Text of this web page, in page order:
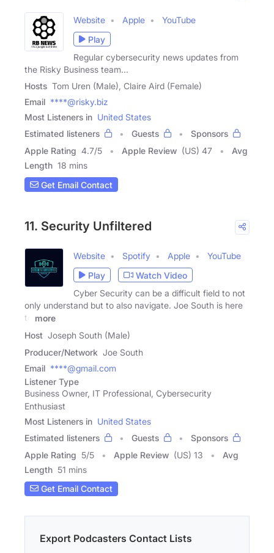
Website Apple
YouTube
Play
Regular cybersecurity news updates from
the Risky Business team...
Hosts Tom Uren (Male), Claire Aird (Female)
Email ****@risky.biz
Most Listeners in United States
Estimated listeners
Guests
Sponsors
Apple Rating 4.7/5 Apple Review (US) 47
Avg
Length 18 mins
Get Email Contact
11. Security Unfiltered
Website Spotify Apple
YouTube
Play
Watch Video
Cyber Security can be a difficult field to not
only understand but to also navigate. Joe South is here
to
more
Host Joseph South (Male)
Producer/Network Joe South
Email ****@gmail.com
Listener Type
Business Owner, IT Professional, Cybersecurity
Enthusiast
Most Listeners in United States
Estimated listeners
Guests
Sponsors
Apple Rating 5/5 Apple Review (US) 13
Avg
Length 51 mins
Get Email Contact
Export Podcasters Contact Lists